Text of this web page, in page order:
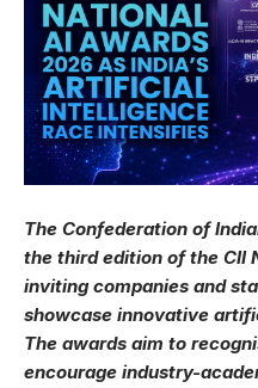
The Confederation of
the third edition of the CII
inviting companies and
showcase innovative
The awards aim to
encourage industry-